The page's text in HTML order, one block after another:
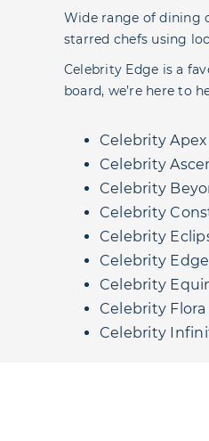
Wide range of dining
starred chefs using
Celebrity Edge is a
board, we’re here to
Celebrity Apex
Celebrity
Celebrity
Celebrity
Celebrity
Celebrity Edge
Celebrity
Celebrity Flora
Celebrity